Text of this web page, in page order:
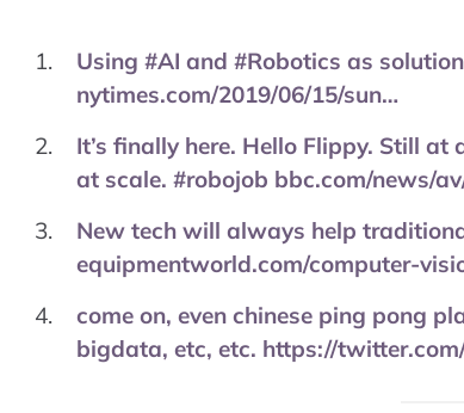
Using #AI and #Robotics as
nytimes.com/2019/06/15/sun…
It’s finally here. Hello Flippy. Still
at scale. #robojob bbc.com/news/
New tech will always help
equipmentworld.com/computer-
come on, even chinese ping pong
bigdata, etc, etc. https://